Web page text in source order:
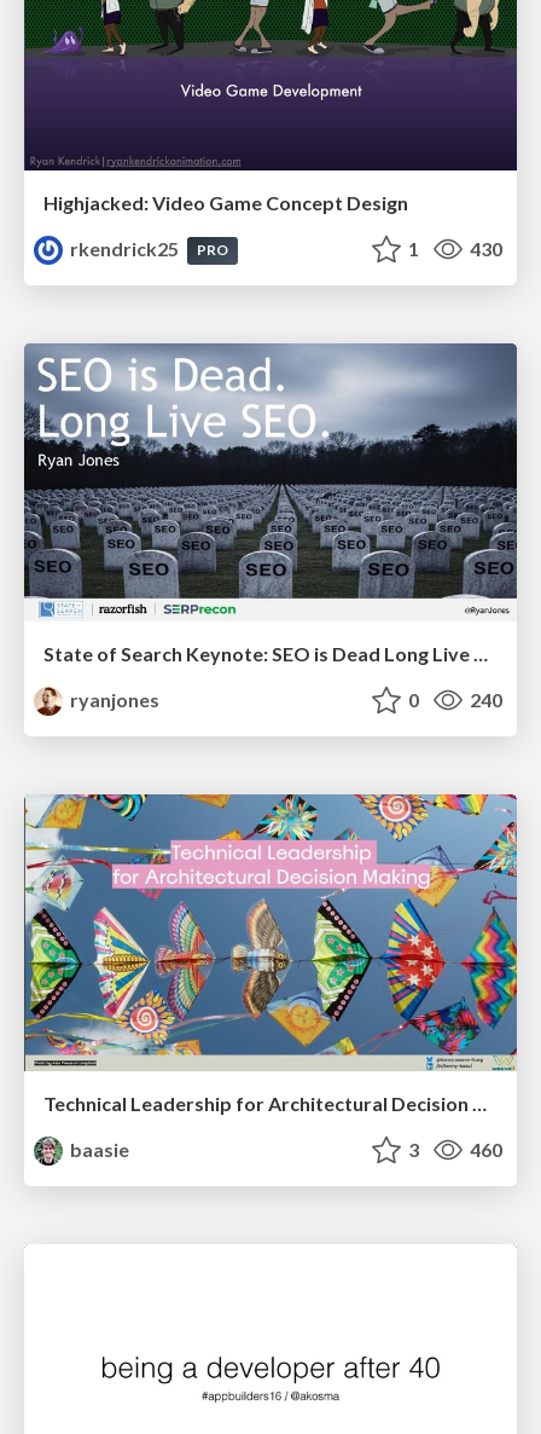
Highjacked: Video Game Concept Design
rkendrick25
PRO 1 430
State of Search Keynote: SEO is Dead Long Live SEO
ryanjones
0 240
Technical Leadership for Architectural Decision Making
baasie
3 460